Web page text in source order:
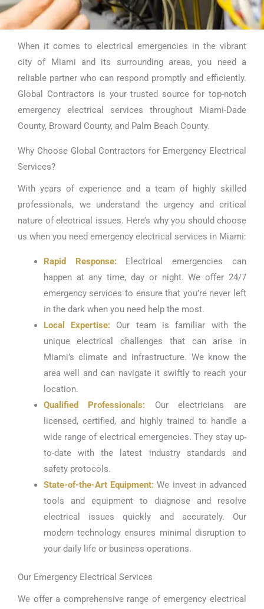
Emergency
Electrical Services
Miami
When it comes to electrical emergencies in the vibrant
city of Miami and its surrounding areas, you need a
reliable partner who can respond promptly and efficiently.
Global Contractors is your trusted source for top-notch
emergency electrical services throughout Miami-Dade
County, Broward County, and Palm Beach County.
Why Choose Global Contractors for Emergency Electrical
Services?
With years of experience and a team of highly skilled
professionals, we understand the urgency and critical
nature of electrical issues. Here’s why you should choose
us when you need emergency electrical services in Miami:
Rapid Response:Electrical emergencies can
happen at any time, day or night. We offer 24/7
emergency services to ensure that you’re never left
in the dark when you need help the most.
Local Expertise: Our team is familiar with the
unique electrical challenges that can arise in
Miami’s climate and infrastructure. We know the
area well and can navigate it swiftly to reach your
location.
Qualified Professionals: Our electricians are
licensed, certified, and highly trained to handle a
wide range of electrical emergencies. They stay up-
to-date with the latest industry standards and
safety protocols.
State-of-the-Art Equipment: We invest in advanced
tools and equipment to diagnose and resolve
electrical issues quickly and accurately. Our
modern technology ensures minimal disruption to
your daily life or business operations.
Our Emergency Electrical Services
We offer a comprehensive range of emergency electrical